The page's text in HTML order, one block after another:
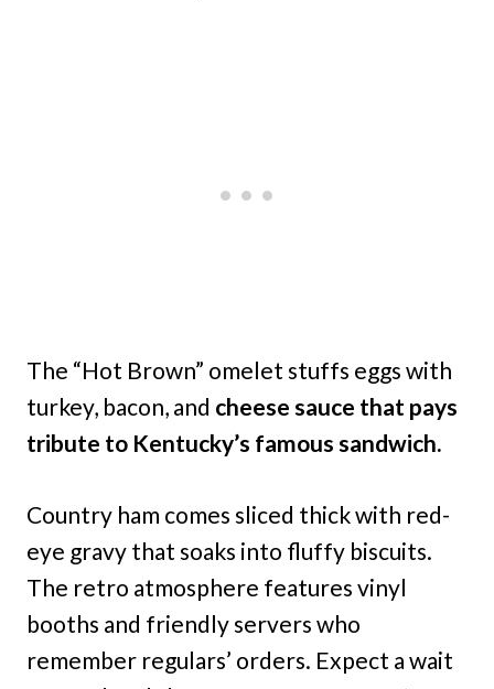
The “Hot Brown” omelet stuffs eggs with
turkey, bacon, and cheese sauce that pays
tribute to Kentucky’s famous sandwich.
Country ham comes sliced thick with red-
eye gravy that soaks into fluffy biscuits.
The retro atmosphere features vinyl
booths and friendly servers who
remember regulars’ orders. Expect a wait